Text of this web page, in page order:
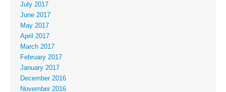
July 2017
June 2017
May 2017
April 2017
March 2017
February 2017
January 2017
December 2016
November 2016